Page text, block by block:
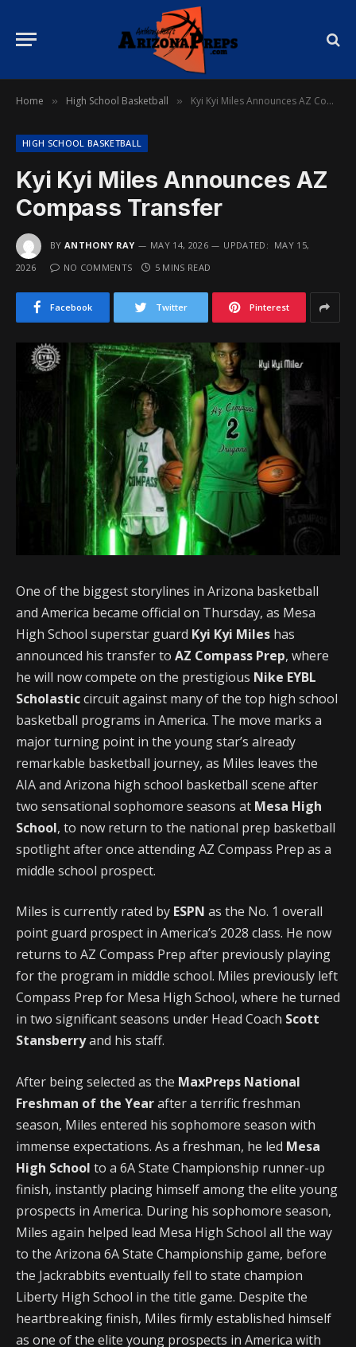
Home » High School Basketball » Kyi Kyi Miles Announces AZ Compass Transfer
HIGH SCHOOL BASKETBALL
Kyi Kyi Miles Announces AZ
Compass Transfer
BY ANTHONY RAY MAY 14, 2026 UPDATED: MAY 15,
2026
NO COMMENTS 5 MINS READ
Facebook Twitter Pinterest
One of the biggest storylines in Arizona basketball
and America became official on Thursday, as Mesa
High School superstar guard Kyi Kyi Miles has
announced his transfer to AZ Compass Prep, where
he will now compete on the prestigious Nike EYBL
Scholasticcircuit against many of the top high school
basketball programs in America. The move marks a
major turning point in the young star’s already
remarkable basketball journey, as Miles leaves the
AIA and Arizona high school basketball scene after
two sensational sophomore seasons at Mesa High
School, to now return to the national prep basketball
spotlight after once attending AZ Compass Prep as a
middle school prospect.
Miles is currently rated by ESPN as the No. 1 overall
point guard prospect in America’s 2028 class. He now
returns to AZ Compass Prep after previously playing
for the program in middle school. Miles previously left
Compass Prep for Mesa High School, where he turned
in two significant seasons under Head Coach Scott
Stansberryand his staff.
After being selected as the MaxPreps National
Freshman of the Yearafter a terrific freshman
season, Miles entered his sophomore season with
immense expectations. As a freshman, he led Mesa
High School to a 6A State Championship runner-up
finish, instantly placing himself among the elite young
prospects in America. During his sophomore season,
Miles again helped lead Mesa High School all the way
to the Arizona 6A State Championship game, before
the Jackrabbits eventually fell to state champion
Liberty High School in the title game. Despite the
heartbreaking finish, Miles firmly established himself
as one of the elite young prospects in America with